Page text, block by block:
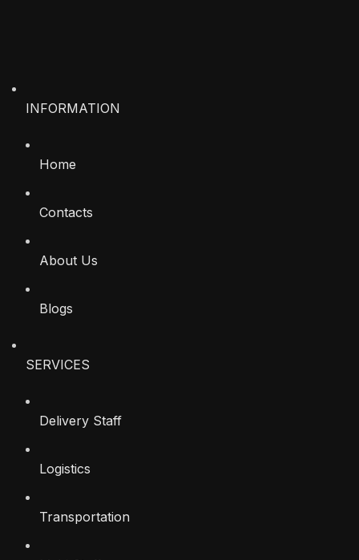
INFORMATION
Home
Contacts
About Us
Blogs
SERVICES
Delivery Staff
Logistics
Transportation